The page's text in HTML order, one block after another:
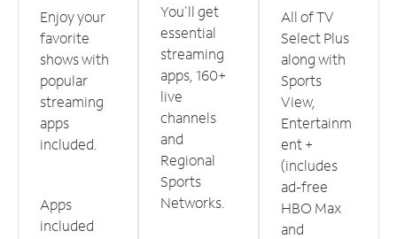
Enjoy your
favorite
shows with
popular
streaming
apps
included.
Apps
included
You'll get
essential
streaming
apps, 160+
live
channels
and
Regional
Sports
Networks.
All of TV
Select Plus
along with
Sports
View,
Entertainm
ent +
(includes
ad-free
HBO Max
and